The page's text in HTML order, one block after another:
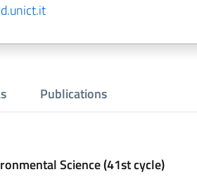
Publications
Science (41st cycle)